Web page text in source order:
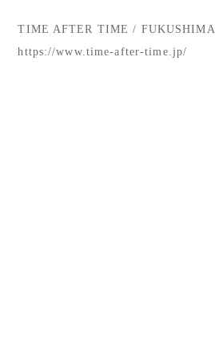
TIME AFTER TIME / FUKUSHIMA
https://www.time-after-time.jp/